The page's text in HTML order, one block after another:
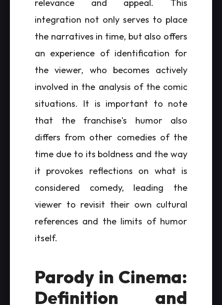
relevance and appeal. This
integration not only serves to place
the narratives in time, but also offers
an experience of identification for
the viewer, who becomes actively
involved in the analysis of the comic
situations. It is important to note
that the franchise's humor also
differs from other comedies of the
time due to its boldness and the way
it provokes reflections on what is
considered comedy, leading the
viewer to revisit their own cultural
references and the limits of humor
itself.
Parody in Cinema:
Definition and